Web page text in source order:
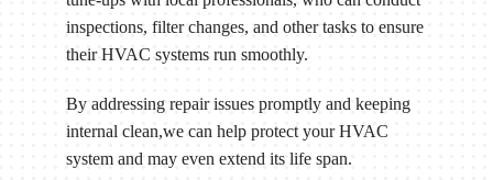
inspections, filter changes, and other tasks to ensure
their HVAC systems run smoothly.
By addressing repair issues promptly and keeping
internal clean,we can help protect your HVAC
system and may even extend its life span.